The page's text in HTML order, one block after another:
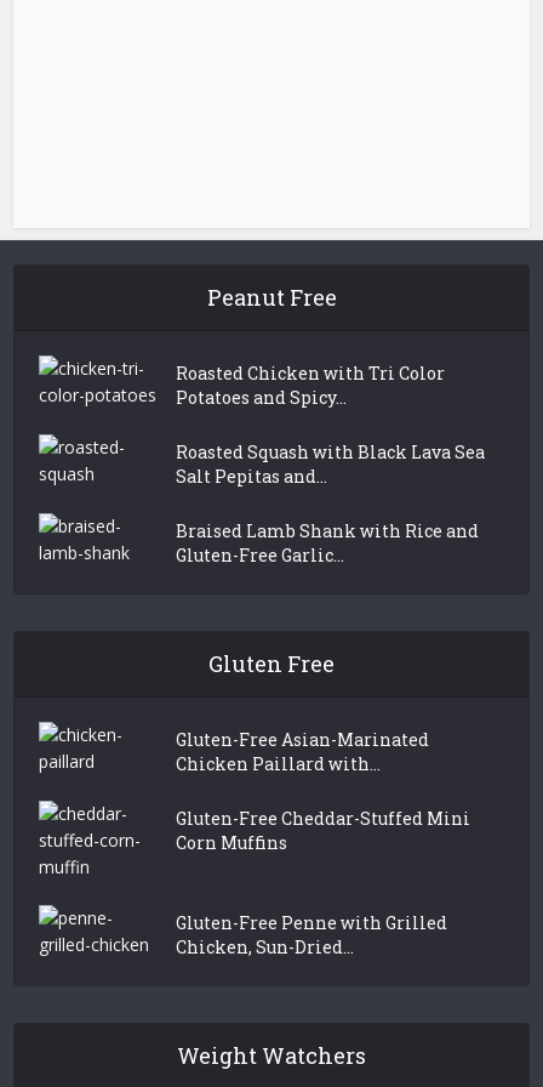
Peanut Free
Roasted Chicken with Tri Color
Potatoes and Spicy...
Roasted Squash with Black Lava Sea
Salt Pepitas and...
Braised Lamb Shank with Rice and
Gluten-Free Garlic...
Gluten Free
Gluten-Free Asian-Marinated
Chicken Paillard with...
Gluten-Free Cheddar-Stuffed Mini
Corn Muffins
Gluten-Free Penne with Grilled
Chicken, Sun-Dried...
Weight Watchers